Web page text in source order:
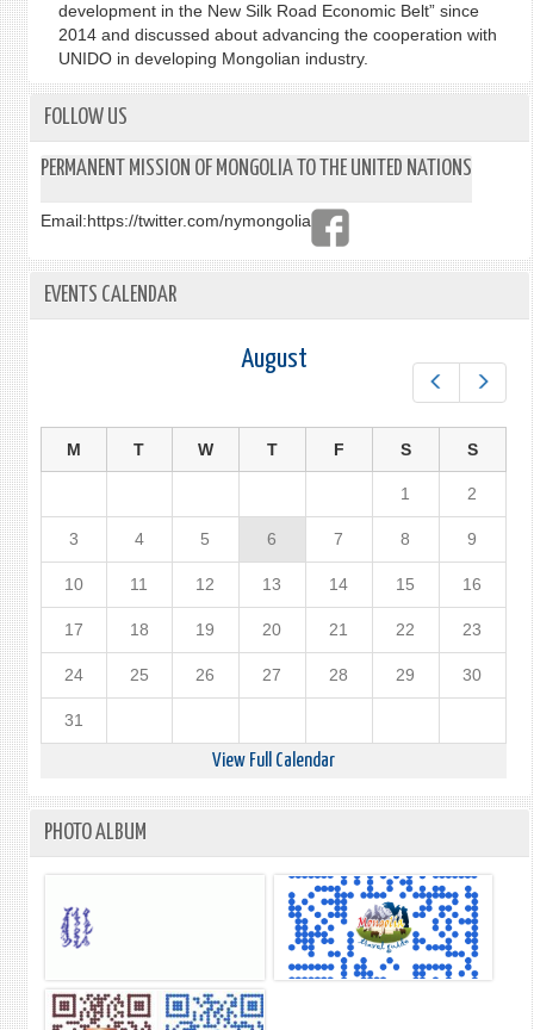
development in the New Silk Road Economic Belt” since
2014 and discussed about advancing the cooperation with
UNIDO in developing Mongolian industry.
FOLLOW US
PERMANENT MISSION OF MONGOLIA TO THE UNITED NATIONS
Email:https://twitter.com/nymongolia
EVENTS CALENDAR
August
M T W T F S S
1 2
3 4 5 6 7 8 9
10 11 12 13 14 15 16
17 18 19 20 21 22 23
24 25 26 27 28 29 30
31
View Full Calendar
PHOTO ALBUM